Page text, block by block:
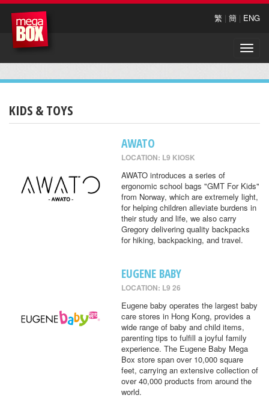
繁 | 簡 | ENG
Toggle
KIDS & TOYS
AWATO
LOCATION: L9 KIOSK
AWATO introduces a series of
ergonomic school bags "GMT For Kids"
from Norway, which are extremely light,
for helping children alleviate burdens in
their study and life, we also carry
Gregory delivering quality backpacks
for hiking, backpacking, and travel.
EUGENE BABY
LOCATION: L9 26
Eugene baby operates the largest baby
care stores in Hong Kong, provides a
wide range of baby and child items,
parenting tips to fulfill a joyful family
experience. The Eugene Baby Mega
Box store span over 10,000 square
feet, carrying an extensive collection of
over 40,000 products from around the
world.